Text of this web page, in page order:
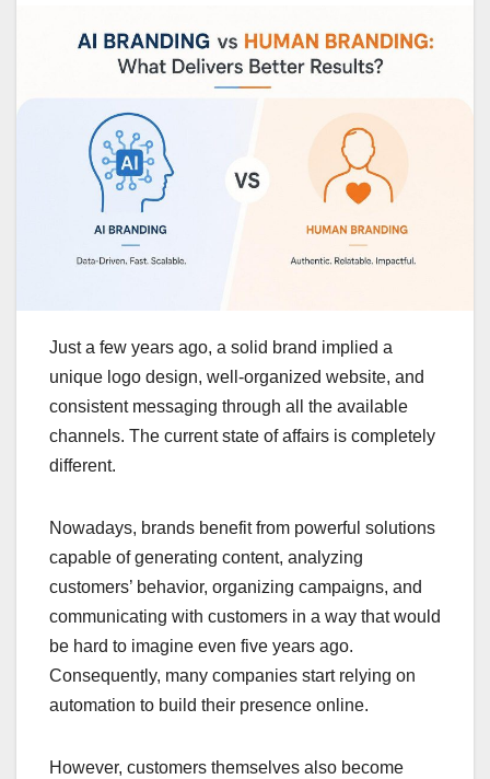
Just a few years ago, a solid brand implied a
unique logo design, well-organized website, and
consistent messaging through all the available
channels. The current state of affairs is completely
different.
Nowadays, brands benefit from powerful solutions
capable of generating content, analyzing
customers’ behavior, organizing campaigns, and
communicating with customers in a way that would
be hard to imagine even five years ago.
Consequently, many companies start relying on
automation to build their presence online.
However, customers themselves also become